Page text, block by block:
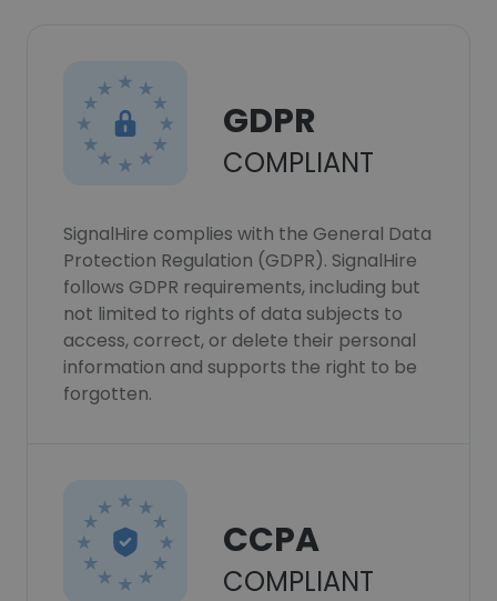
GDPR
COMPLIANT
SignalHire complies with the General Data
Protection Regulation (GDPR). SignalHire
follows GDPR requirements, including but
not limited to rights of data subjects to
access, correct, or delete their personal
information and supports the right to be
forgotten.
CCPA
COMPLIANT